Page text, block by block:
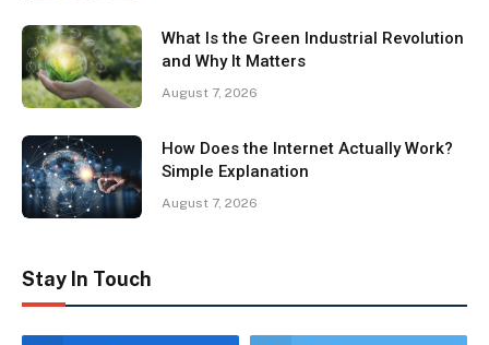
What Is the Green Industrial Revolution
and Why It Matters
August 7, 2026
How Does the Internet Actually Work?
Simple Explanation
August 7, 2026
Stay In Touch